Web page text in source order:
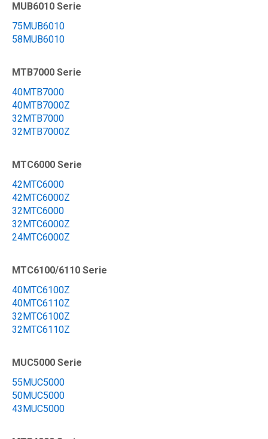
MUB6010 Serie
75MUB6010
58MUB6010
MTB7000 Serie
40MTB7000
40MTB7000Z
32MTB7000
32MTB7000Z
MTC6000 Serie
42MTC6000
42MTC6000Z
32MTC6000
32MTC6000Z
24MTC6000Z
MTC6100/6110 Serie
40MTC6100Z
40MTC6110Z
32MTC6100Z
32MTC6110Z
MUC5000 Serie
55MUC5000
50MUC5000
43MUC5000